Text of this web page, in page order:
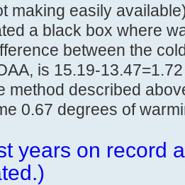
making easily
a black box where
between the
is 15.19-
method described
0.67 degrees of
years on record